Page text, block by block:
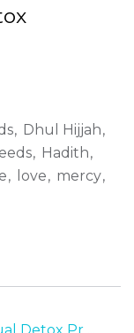
Dhul Hijjah
Hadith
love
mercy